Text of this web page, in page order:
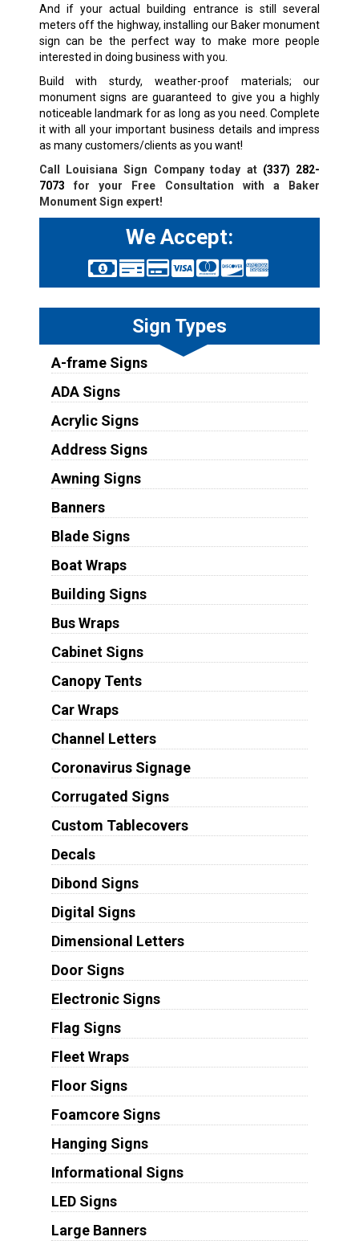
And if your actual building entrance is still several
meters off the highway, installing our Baker monument
sign can be the perfect way to make more people
interested in doing business with you.
Build with sturdy, weather-proof materials; our
monument signs are guaranteed to give you a highly
noticeable landmark for as long as you need. Complete
it with all your important business details and impress
as many customers/clients as you want!
Call Louisiana Sign Company today at (337) 282-
7073 for your Free Consultation with a Baker
Monument Sign expert!
We Accept:
Sign Types
A-frame Signs
ADA Signs
Acrylic Signs
Address Signs
Awning Signs
Banners
Blade Signs
Boat Wraps
Building Signs
Bus Wraps
Cabinet Signs
Canopy Tents
Car Wraps
Channel Letters
Coronavirus Signage
Corrugated Signs
Custom Tablecovers
Decals
Dibond Signs
Digital Signs
Dimensional Letters
Door Signs
Electronic Signs
Flag Signs
Fleet Wraps
Floor Signs
Foamcore Signs
Hanging Signs
Informational Signs
LED Signs
Large Banners